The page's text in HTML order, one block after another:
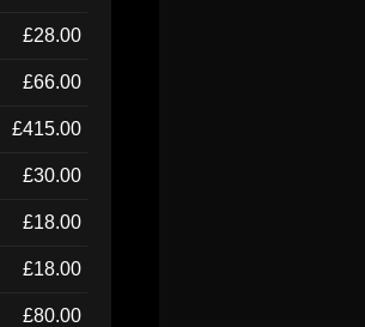
£28.00
£66.00
£415.00
£30.00
£18.00
£18.00
£80.00